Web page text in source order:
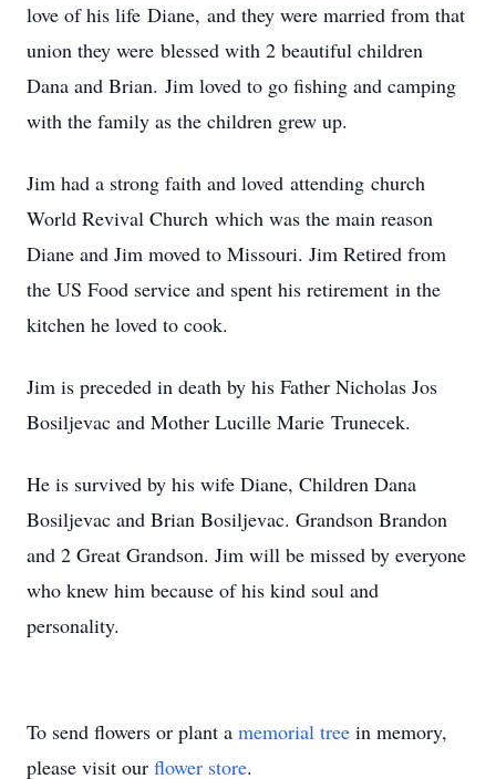
love of his life Diane, and they were married from that
union they were blessed with 2 beautiful children
Dana and Brian. Jim loved to go fishing and camping
with the family as the children grew up.
Jim had a strong faith and loved attending church
World Revival Church which was the main reason
Diane and Jim moved to Missouri. Jim Retired from
the US Food service and spent his retirement in the
kitchen he loved to cook.
Jim is preceded in death by his Father Nicholas Jos
Bosiljevac and Mother Lucille Marie Trunecek.
He is survived by his wife Diane, Children Dana
Bosiljevac and Brian Bosiljevac. Grandson Brandon
and 2 Great Grandson. Jim will be missed by everyone
who knew him because of his kind soul and
personality.
To send flowers or plant a memorial tree in memory,
please visit our flower store.